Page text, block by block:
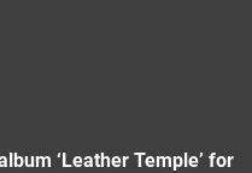
‘Leather Temple’ for